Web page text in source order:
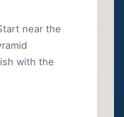
near the
with the